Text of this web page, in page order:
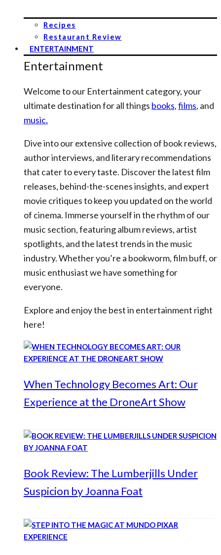
Recipes
Restaurant Review
ENTERTAINMENT
Entertainment
Welcome to our Entertainment category, your
ultimate destination for all things books,films, and
music.
Dive into our extensive collection of book reviews,
author interviews, and literary recommendations
that cater to every taste. Discover the latest film
releases, behind-the-scenes insights, and expert
movie critiques to keep you updated on the world
of cinema. Immerse yourself in the rhythm of our
music section, featuring album reviews, artist
spotlights, and the latest trends in the music
industry. Whether you’re a bookworm, film buff, or
music enthusiast we have something for
everyone.
Explore and enjoy the best in entertainment right
here!
When Technology Becomes Art: Our
Experience at the DroneArt Show
Book Review: The Lumberjills Under
Suspicion by Joanna Foat